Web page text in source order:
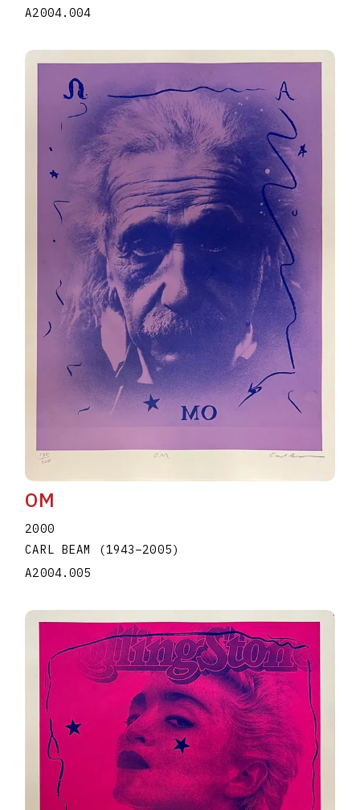
A2004.004
OM
2000
CARL BEAM
(1943–2005)
A2004.005